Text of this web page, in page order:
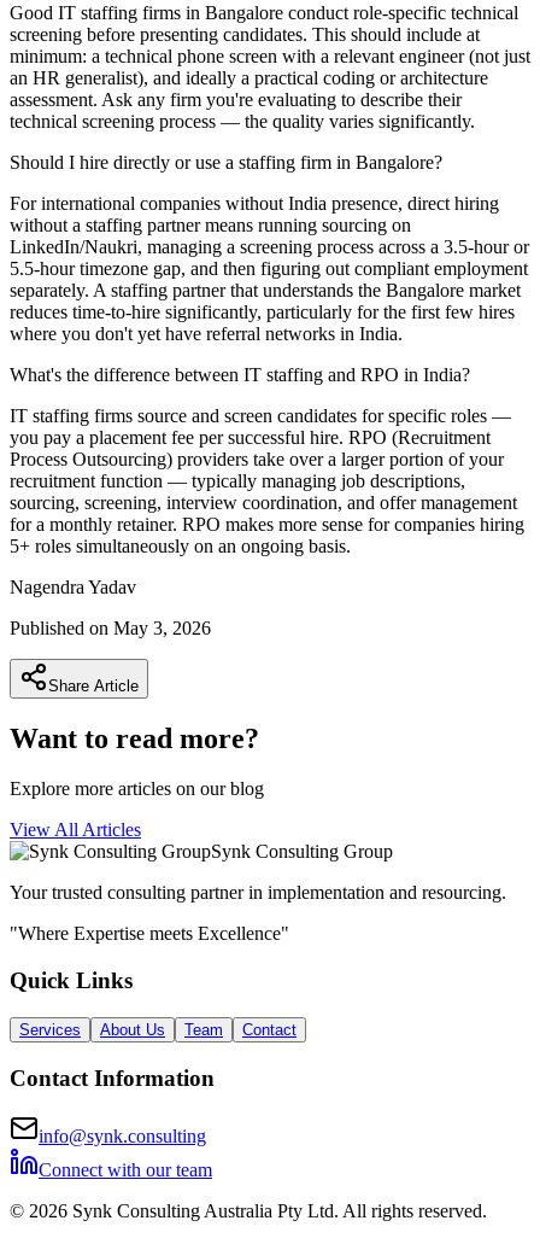
Good IT staffing firms in Bangalore conduct role-specific technical
screening before presenting candidates. This should include at
minimum: a technical phone screen with a relevant engineer (not just
an HR generalist), and ideally a practical coding or architecture
assessment. Ask any firm you're evaluating to describe their
technical screening process — the quality varies significantly.
Should I hire directly or use a staffing firm in Bangalore?
For international companies without India presence, direct hiring
without a staffing partner means running sourcing on
LinkedIn/Naukri, managing a screening process across a 3.5-hour or
5.5-hour timezone gap, and then figuring out compliant employment
separately. A staffing partner that understands the Bangalore market
reduces time-to-hire significantly, particularly for the first few hires
where you don't yet have referral networks in India.
What's the difference between IT staffing and RPO in India?
IT staffing firms source and screen candidates for specific roles —
you pay a placement fee per successful hire. RPO (Recruitment
Process Outsourcing) providers take over a larger portion of your
recruitment function — typically managing job descriptions,
sourcing, screening, interview coordination, and offer management
for a monthly retainer. RPO makes more sense for companies hiring
5+ roles simultaneously on an ongoing basis.
Nagendra Yadav
Published on May 3, 2026
Share Article
Want to read more?
Explore more articles on our blog
View All Articles
Synk Consulting Group
Your trusted consulting partner in implementation and resourcing.
"Where Expertise meets Excellence"
Quick Links
Services About Us Team Contact
Contact Information
info@synk.consulting
Connect with our team
© 2026 Synk Consulting Australia Pty Ltd. All rights reserved.